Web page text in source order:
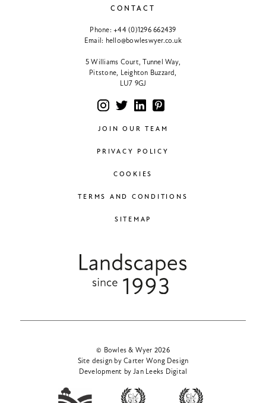
CONTACT
Phone:+44 (0)1296 662439
Email: hello@bowleswyer.co.uk
5 Williams Court, Tunnel Way,
Pitstone, Leighton Buzzard,
LU7 9GJ
JOIN OUR TEAM
PRIVACY POLICY
COOKIES
TERMS AND CONDITIONS
SITEMAP
© Bowles & Wyer 2026
Site design by Carter Wong Design
Development by Jan Leeks Digital